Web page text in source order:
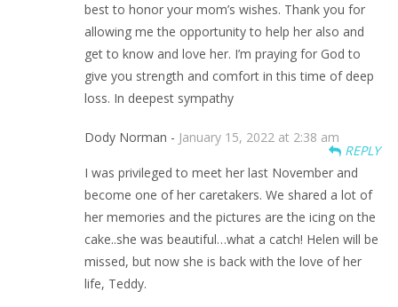
best to honor your mom’s wishes. Thank you for
allowing me the opportunity to help her also and
get to know and love her. I’m praying for God to
give you strength and comfort in this time of deep
loss. In deepest sympathy
Dody Norman - January 15, 2022 at 2:38 am
REPLY
I was privileged to meet her last November and
become one of her caretakers. We shared a lot of
her memories and the pictures are the icing on the
cake..she was beautiful…what a catch! Helen will be
missed, but now she is back with the love of her
life, Teddy.